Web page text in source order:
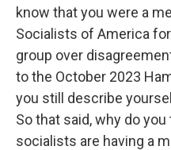
know that you were a
Socialists of America
group over
to the October 2023
you still describe
So that said, why do
socialists are having a